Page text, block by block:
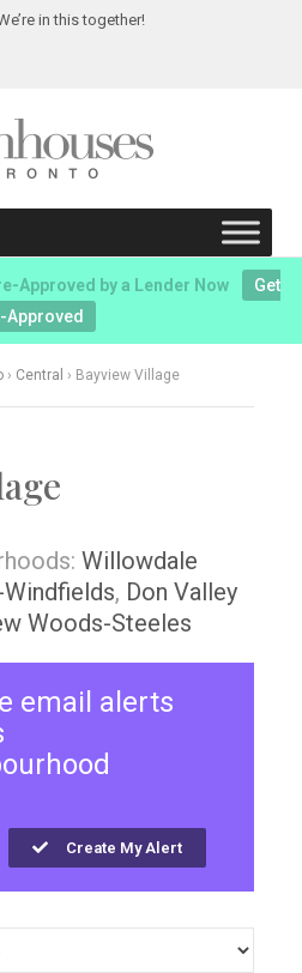
in this together!
Approved by a Lender Now
Get
Approved
› Central › Bayview Village
Willowdale
, Don Valley
Woods-Steeles
email alerts
Create My Alert